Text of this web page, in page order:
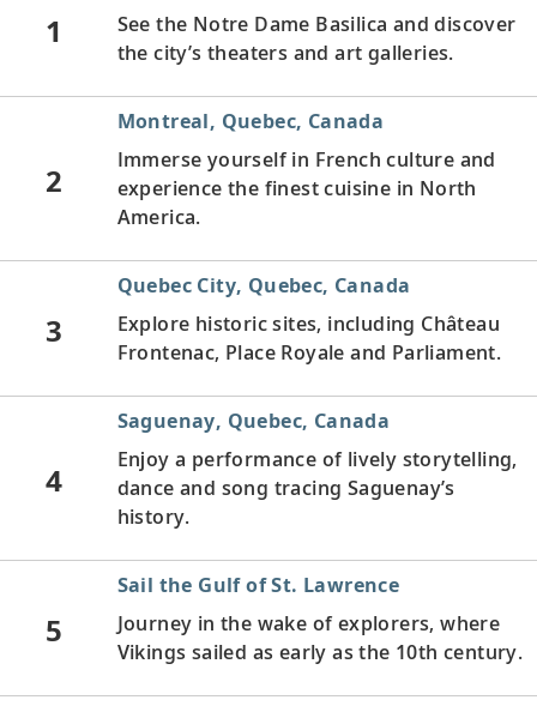
1
See the Notre Dame Basilica and discover
the city’s theaters and art galleries.
2
Montreal, Quebec, Canada
Immerse yourself in French culture and
experience the finest cuisine in North
America.
3
Quebec City, Quebec, Canada
Explore historic sites, including Château
Frontenac, Place Royale and Parliament.
4
Saguenay, Quebec, Canada
Enjoy a performance of lively storytelling,
dance and song tracing Saguenay’s
history.
5
Sail the Gulf of St. Lawrence
Journey in the wake of explorers, where
Vikings sailed as early as the 10th century.